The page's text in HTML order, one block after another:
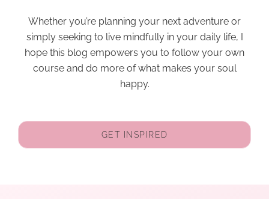
Whether you’re planning your next adventure or
simply seeking to live mindfullyin your daily life, I
hope this blog empowers you to follow your own
course and do more of what makes your soul
happy.
GET INSPIRED